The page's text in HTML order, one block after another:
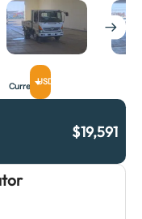
CurrencyUSD
$19,591